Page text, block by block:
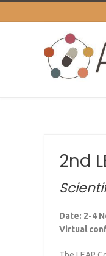
2nd
Date: 2-4
Virtual